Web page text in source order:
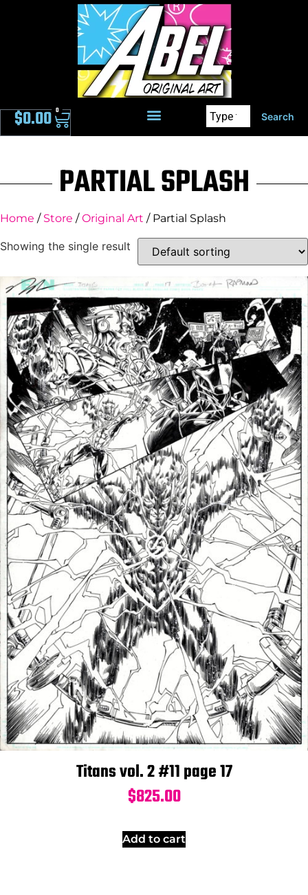
$0.00 0 Search
PARTIAL SPLASH
Home / Store /Original Art / Partial Splash
Showing the single result
Titans vol. 2 #11 page 17
$825.00
Add to cart